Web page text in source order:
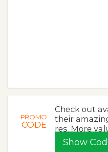
PROMO
CODE
Check out
their
res. More
Show